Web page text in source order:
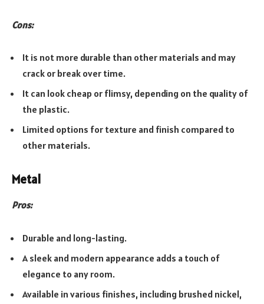
Cons:
It is not more durable than other materials and may
crack or break over time.
It can look cheap or flimsy, depending on the quality of
the plastic.
Limited options for texture and finish compared to
other materials.
Metal
Pros:
Durable and long-lasting.
A sleek and modern appearance adds a touch of
elegance to any room.
Available in various finishes, including brushed nickel,